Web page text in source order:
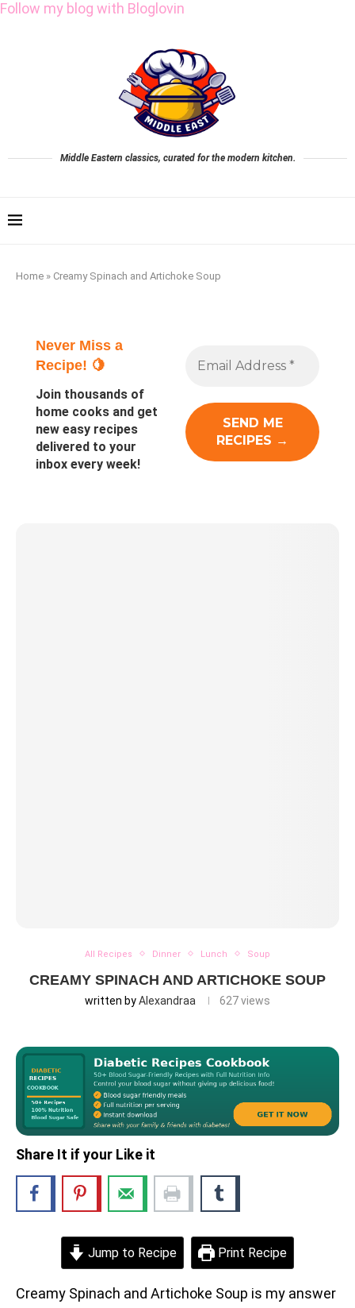
Follow my blog with Bloglovin
Middle Eastern classics, curated for the modern kitchen.
Home » Creamy Spinach and Artichoke Soup
Never Miss a
Recipe! 🍋
Join thousands of
home cooks and get
new easy recipes
delivered to your
inbox every week!
All Recipes Dinner Lunch Soup
CREAMY SPINACH AND ARTICHOKE SOUP
written byAlexandraa 627views
Share It if your Like it
Jump to Recipe Print Recipe
Creamy Spinach and Artichoke Soup is my answer